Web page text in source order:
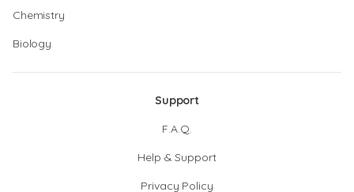
Chemistry
Biology
Support
F.A.Q.
Help & Support
Privacy Policy